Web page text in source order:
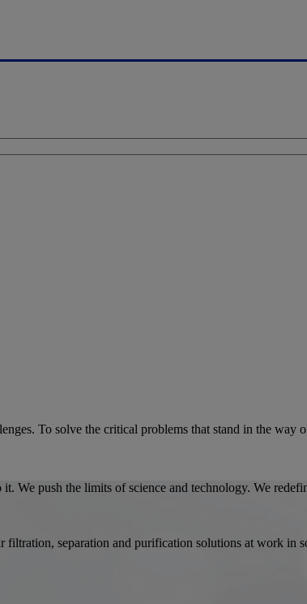
To solve the critical problems that stand in the way
We push the limits of science and technology. We
separation and purification solutions at work in